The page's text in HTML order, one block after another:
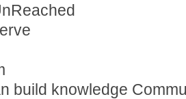
build knowledge